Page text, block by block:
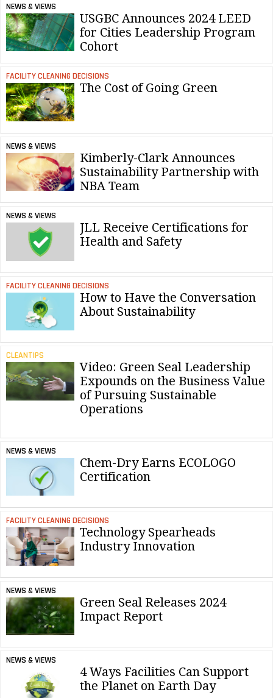
NEWS & VIEWS
USGBC Announces 2024 LEED
for Cities Leadership Program
Cohort
FACILITY CLEANING DECISIONS
The Cost of Going Green
NEWS & VIEWS
Kimberly-Clark Announces
Sustainability Partnership with
NBA Team
NEWS & VIEWS
JLL Receive Certifications for
Health and Safety
FACILITY CLEANING DECISIONS
How to Have the Conversation
About Sustainability
CLEANTIPS
Video: Green Seal Leadership
Expounds on the Business Value
of Pursuing Sustainable
Operations
NEWS & VIEWS
Chem-Dry Earns ECOLOGO
Certification
FACILITY CLEANING DECISIONS
Technology Spearheads
Industry Innovation
NEWS & VIEWS
Green Seal Releases 2024
Impact Report
NEWS & VIEWS
4 Ways Facilities Can Support
the Planet on Earth Day